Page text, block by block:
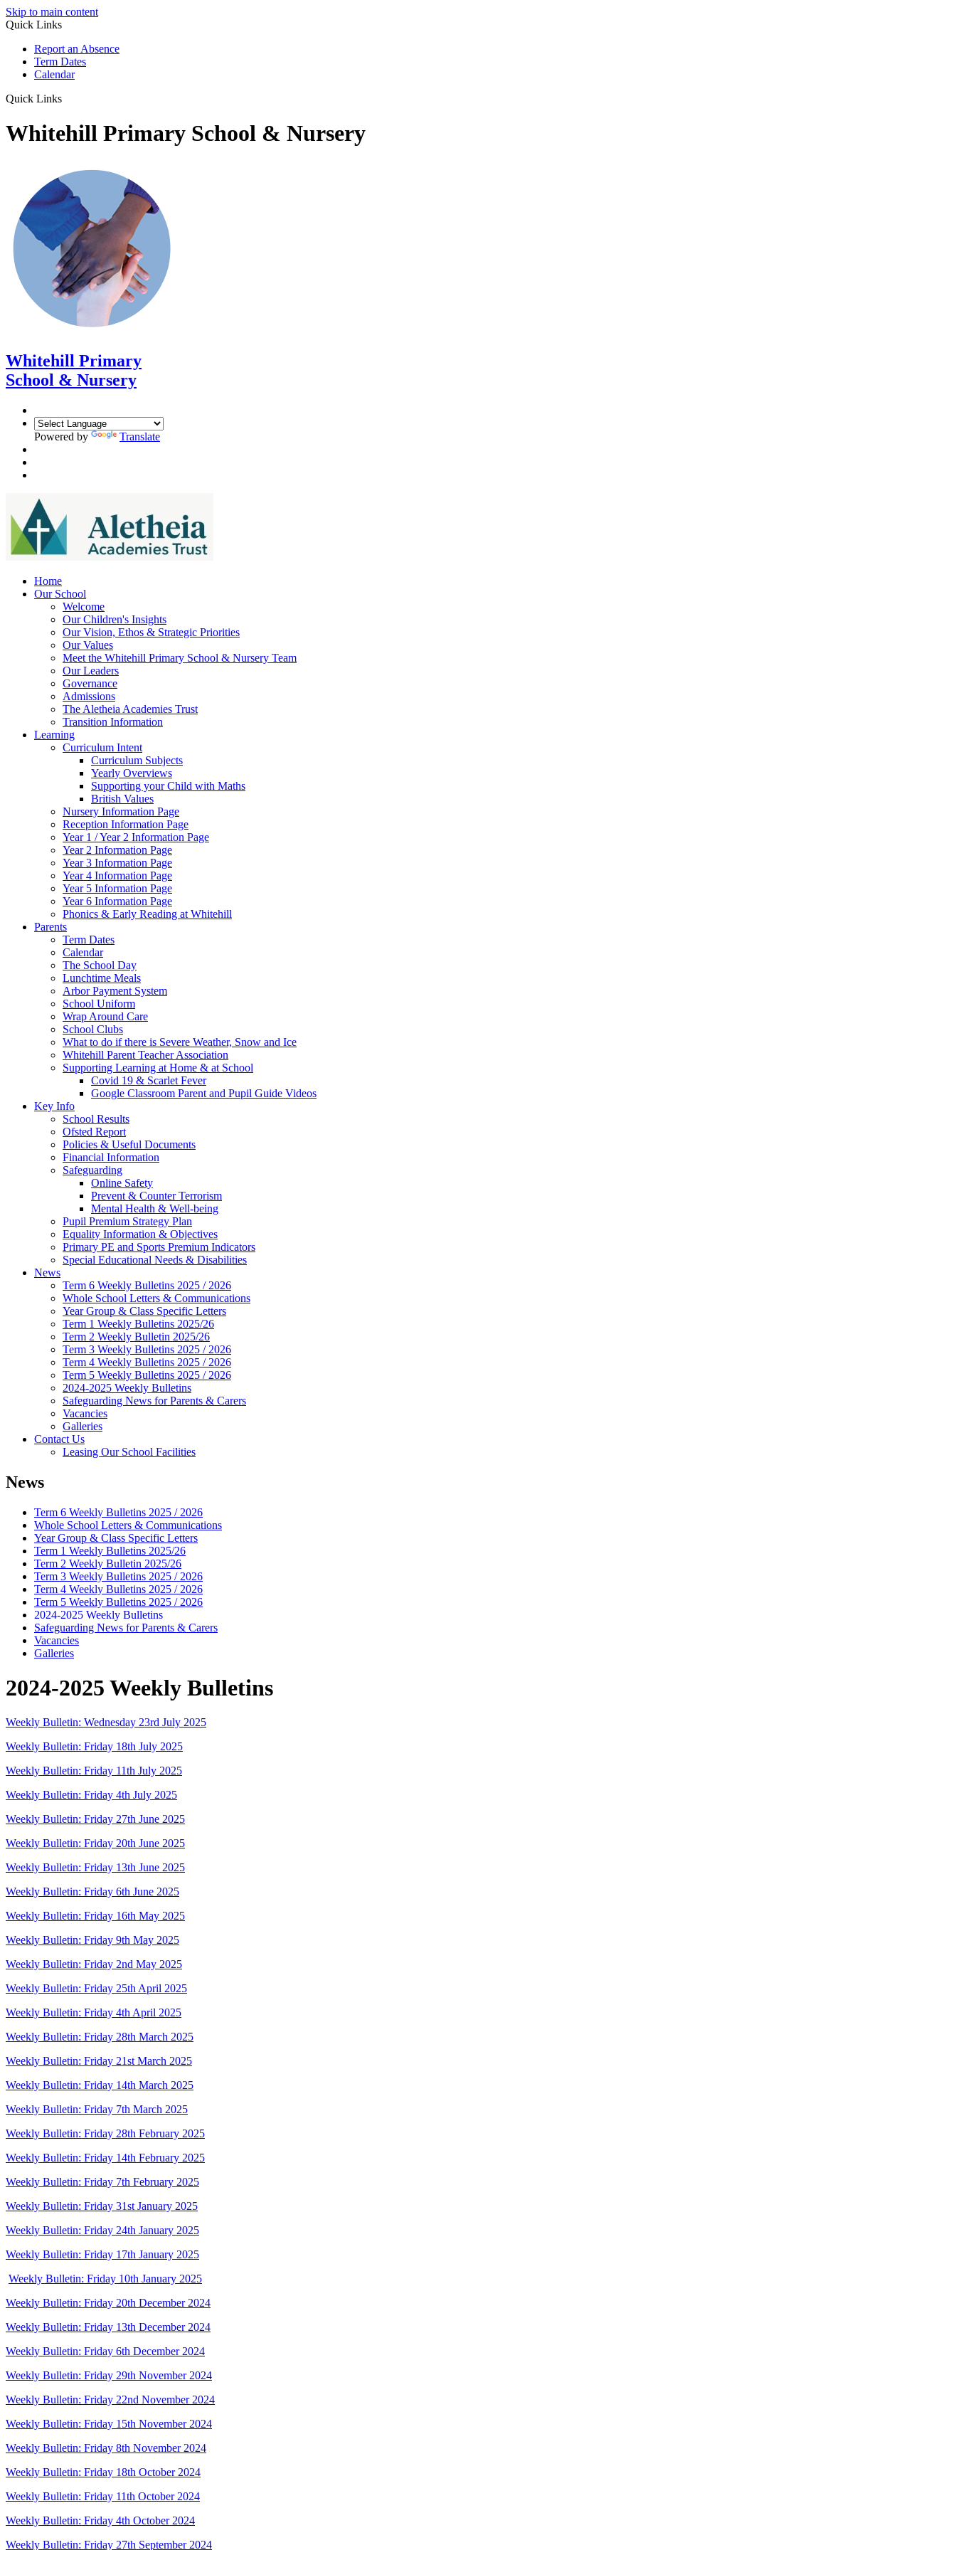
Skip to main content
Quick Links
Report an Absence
Term Dates
Calendar
Quick Links
Whitehill Primary School & Nursery
Whitehill Primary
School & Nursery
Powered by Translate
Home
Our School
Welcome
Our Children's Insights
Our Vision, Ethos & Strategic Priorities
Our Values
Meet the Whitehill Primary School & Nursery Team
Our Leaders
Governance
Admissions
The Aletheia Academies Trust
Transition Information
Learning
Curriculum Intent
Curriculum Subjects
Yearly Overviews
Supporting your Child with Maths
British Values
Nursery Information Page
Reception Information Page
Year 1 / Year 2 Information Page
Year 2 Information Page
Year 3 Information Page
Year 4 Information Page
Year 5 Information Page
Year 6 Information Page
Phonics & Early Reading at Whitehill
Parents
Term Dates
Calendar
The School Day
Lunchtime Meals
Arbor Payment System
School Uniform
Wrap Around Care
School Clubs
What to do if there is Severe Weather, Snow and Ice
Whitehill Parent Teacher Association
Supporting Learning at Home & at School
Covid 19 & Scarlet Fever
Google Classroom Parent and Pupil Guide Videos
Key Info
School Results
Ofsted Report
Policies & Useful Documents
Financial Information
Safeguarding
Online Safety
Prevent & Counter Terrorism
Mental Health & Well-being
Pupil Premium Strategy Plan
Equality Information & Objectives
Primary PE and Sports Premium Indicators
Special Educational Needs & Disabilities
News
Term 6 Weekly Bulletins 2025 / 2026
Whole School Letters & Communications
Year Group & Class Specific Letters
Term 1 Weekly Bulletins 2025/26
Term 2 Weekly Bulletin 2025/26
Term 3 Weekly Bulletins 2025 / 2026
Term 4 Weekly Bulletins 2025 / 2026
Term 5 Weekly Bulletins 2025 / 2026
2024-2025 Weekly Bulletins
Safeguarding News for Parents & Carers
Vacancies
Galleries
Contact Us
Leasing Our School Facilities
News
Term 6 Weekly Bulletins 2025 / 2026
Whole School Letters & Communications
Year Group & Class Specific Letters
Term 1 Weekly Bulletins 2025/26
Term 2 Weekly Bulletin 2025/26
Term 3 Weekly Bulletins 2025 / 2026
Term 4 Weekly Bulletins 2025 / 2026
Term 5 Weekly Bulletins 2025 / 2026
2024-2025 Weekly Bulletins
Safeguarding News for Parents & Carers
Vacancies
Galleries
2024-2025 Weekly Bulletins
Weekly Bulletin: Wednesday 23rd July 2025
Weekly Bulletin: Friday 18th July 2025
Weekly Bulletin: Friday 11th July 2025
Weekly Bulletin: Friday 4th July 2025
Weekly Bulletin: Friday 27th June 2025
Weekly Bulletin: Friday 20th June 2025
Weekly Bulletin: Friday 13th June 2025
Weekly Bulletin: Friday 6th June 2025
Weekly Bulletin: Friday 16th May 2025
Weekly Bulletin: Friday 9th May 2025
Weekly Bulletin: Friday 2nd May 2025
Weekly Bulletin: Friday 25th April 2025
Weekly Bulletin: Friday 4th April 2025
Weekly Bulletin: Friday 28th March 2025
Weekly Bulletin: Friday 21st March 2025
Weekly Bulletin: Friday 14th March 2025
Weekly Bulletin: Friday 7th March 2025
Weekly Bulletin: Friday 28th February 2025
Weekly Bulletin: Friday 14th February 2025
Weekly Bulletin: Friday 7th February 2025
Weekly Bulletin: Friday 31st January 2025
Weekly Bulletin: Friday 24th January 2025
Weekly Bulletin: Friday 17th January 2025
Weekly Bulletin: Friday 10th January 2025
Weekly Bulletin: Friday 20th December 2024
Weekly Bulletin: Friday 13th December 2024
Weekly Bulletin: Friday 6th December 2024
Weekly Bulletin: Friday 29th November 2024
Weekly Bulletin: Friday 22nd November 2024
Weekly Bulletin: Friday 15th November 2024
Weekly Bulletin: Friday 8th November 2024
Weekly Bulletin: Friday 18th October 2024
Weekly Bulletin: Friday 11th October 2024
Weekly Bulletin: Friday 4th October 2024
Weekly Bulletin: Friday 27th September 2024